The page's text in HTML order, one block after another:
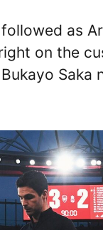
as
on the
Saka